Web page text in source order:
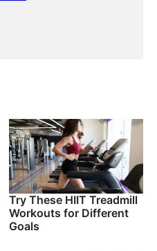
Try These HIIT Treadmill
Workouts for Different
Goals